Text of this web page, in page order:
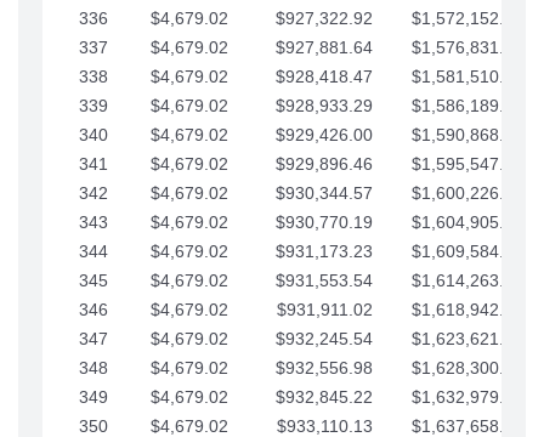
336
$4,679.02 $927,322.92
$1,572,152.15
337
$4,679.02 $927,881.64
$1,576,831.17
338
$4,679.02 $928,418.47
$1,581,510.19
339
$4,679.02 $928,933.29
$1,586,189.22
340
$4,679.02 $929,426.00
$1,590,868.24
341
$4,679.02 $929,896.46
$1,595,547.27
342
$4,679.02 $930,344.57
$1,600,226.29
343
$4,679.02 $930,770.19
$1,604,905.31
344
$4,679.02 $931,173.23
$1,609,584.34
345
$4,679.02 $931,553.54
$1,614,263.36
346
$4,679.02 $931,911.02
$1,618,942.39
347
$4,679.02 $932,245.54
$1,623,621.41
348
$4,679.02 $932,556.98
$1,628,300.44
349
$4,679.02 $932,845.22
$1,632,979.46
350
$4,679.02 $933,110.13
$1,637,658.48